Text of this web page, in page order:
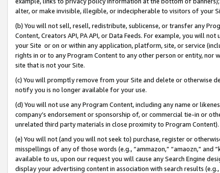
alter, or make invisible, illegible, or indecipherable to visitors of your
(b) You will not sell, resell, redistribute, sublicense, or transfer any
Content, Creators API, PA API, or Data Feeds. For example, you will
your Site or on or within any application, platform, site, or service
rights in or to any Program Content to any other person or entity, nor
site that is not your Site.
(c) You will promptly remove from your Site and delete or otherwise
notify you is no longer available for your use.
(d) You will not use any Program Content, including any name or
company’s endorsement or sponsorship of, or commercial tie-in or
unrelated third party materials in close proximity to Program Content).
(e) You will not (and you will not seek to) purchase, register or
misspellings of any of those words (e.g., “ammazon,” “amaozn,” and
available to us, upon our request you will cause any Search Engine
display your advertising content in association with search results